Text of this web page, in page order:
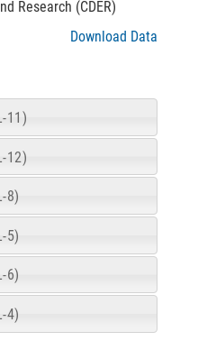
Research (CDER)
Download Data
11)
12)
8)
5)
6)
4)